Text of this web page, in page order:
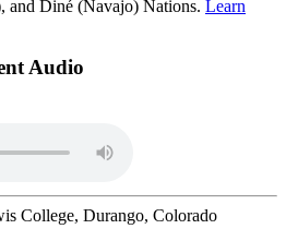
Diné (Navajo) Nations. Learn
Audio
College, Durango, Colorado